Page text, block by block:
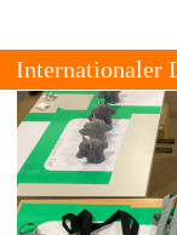
Internationale
Over
Contact
The
of cultural
strong local